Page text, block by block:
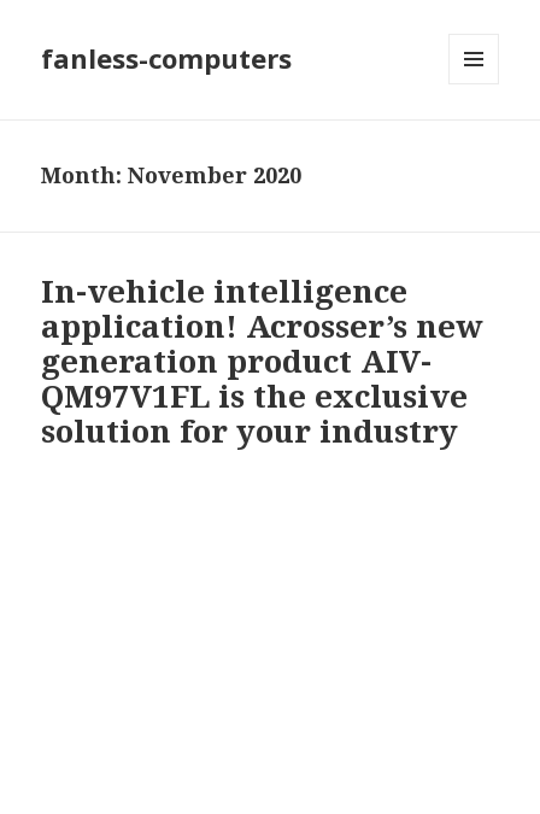
fanless-computers
Month: November 2020
In-vehicle intelligence
application! Acrosser’s new
generation product AIV-
QM97V1FL is the exclusive
solution for your industry